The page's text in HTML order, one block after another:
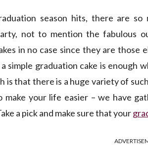
season hits, there are
not to mention the fabulous
in no case since they are
simple graduation cake is enough
is that there is a huge variety of
make your life easier – we have
a pick and make sure that your